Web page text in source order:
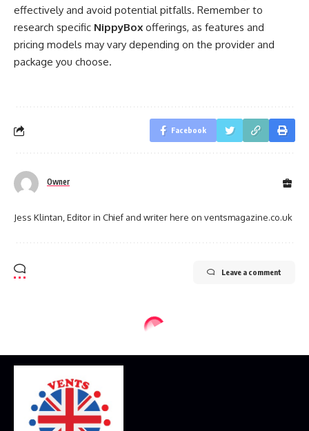
effectively and avoid potential pitfalls. Remember to
research specific NippyBox offerings, as features and
pricing models may vary depending on the provider and
package you choose.
Facebook
Owner
Jess Klintan, Editor in Chief and writer here on ventsmagazine.co.uk
Leave a comment